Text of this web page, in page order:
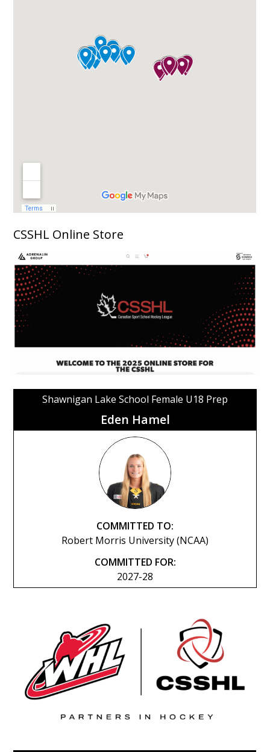
CSSHL Online Store
Shawnigan Lake School Female U18 Prep
Eden Hamel
COMMITTED TO:
Robert Morris University (NCAA)
COMMITTED FOR:
2027-28